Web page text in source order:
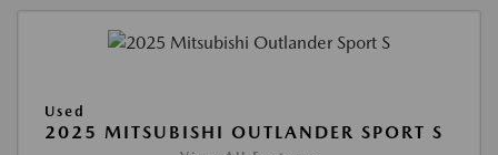
Used
2025 MITSUBISHI OUTLANDER SPORT S